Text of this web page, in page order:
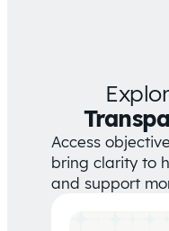
Access
bring clarity to
and support